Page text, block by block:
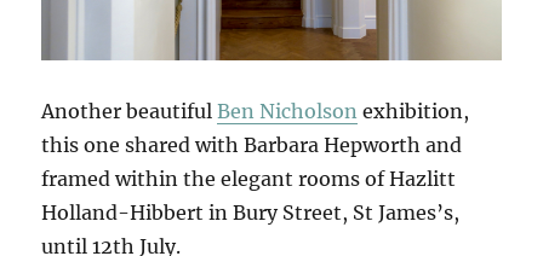
Another beautifulBen Nicholson exhibition,
this one shared with Barbara Hepworth and
framed within the elegant rooms of Hazlitt
Holland-Hibbert in Bury Street, St James’s,
until 12th July.